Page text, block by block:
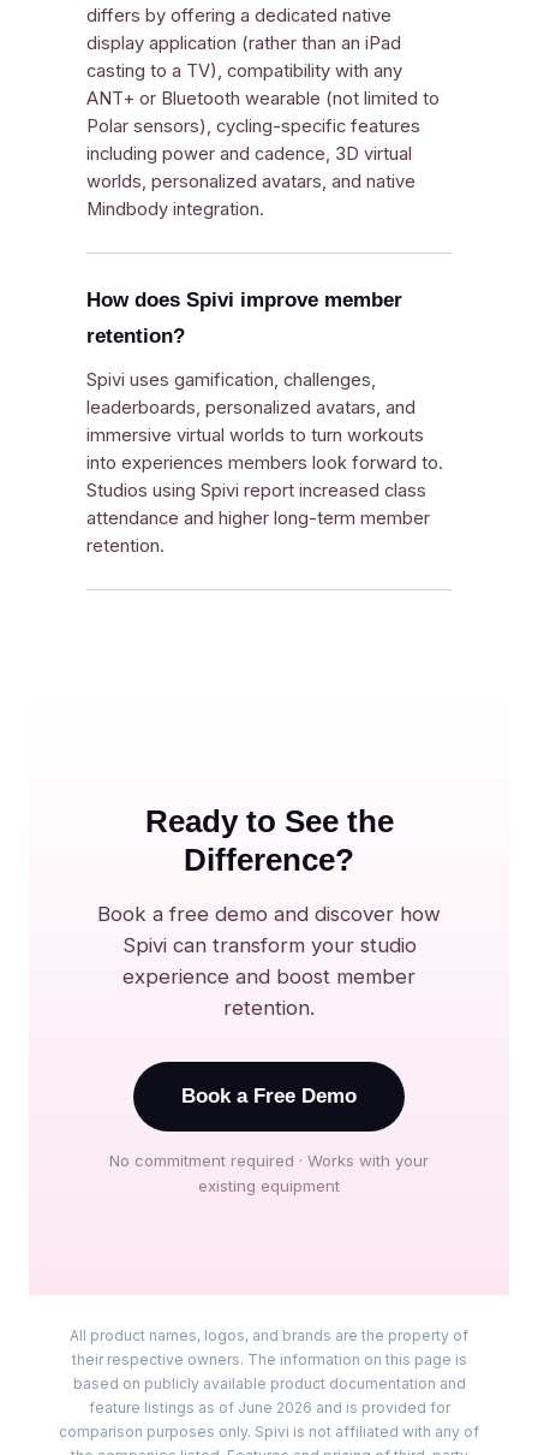
differs by offering a dedicated native
display application (rather than an iPad
casting to a TV), compatibility with any
ANT+ or Bluetooth wearable (not limited to
Polar sensors), cycling-specific features
including power and cadence, 3D virtual
worlds, personalized avatars, and native
Mindbody integration.
How does Spivi improve member
retention?
Spivi uses gamification, challenges,
leaderboards, personalized avatars, and
immersive virtual worlds to turn workouts
into experiences members look forward to.
Studios using Spivi report increased class
attendance and higher long-term member
retention.
Ready to See the
Difference?
Book a free demo and discover how
Spivi can transform your studio
experience and boost member
retention.
Book a Free Demo
No commitment required · Works with your
existing equipment
All product names, logos, and brands are the property of
their respective owners. The information on this page is
based on publicly available product documentation and
feature listings as of June 2026 and is provided for
comparison purposes only. Spivi is not affiliated with any of